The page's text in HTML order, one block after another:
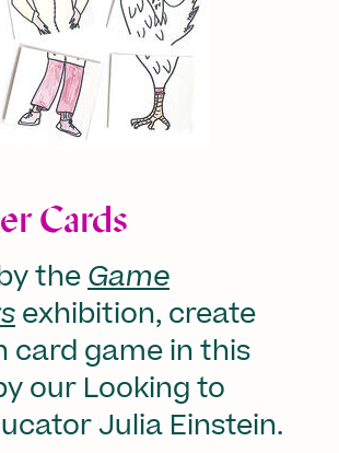
Cards
the Game
exhibition, create
card game in this
our Looking to
Julia Einstein.